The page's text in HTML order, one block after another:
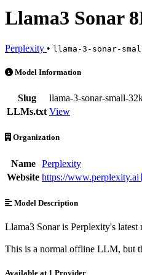
Llama3 Sonar
Perplexity • llama-3-sonar-
Llama3 Sonar 8B is an AI Model
Model Information
Slug
llama-3-sonar-small-
LLMs.txt View
Organization
Name
Perplexity
Website https://www.perplexity.ai
Model Description
Llama3 Sonar is Perplexity's latest
This is a normal offline LLM, but
Available at 1 Provider